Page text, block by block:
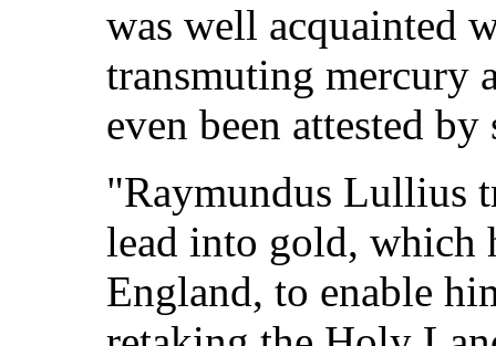
was well acquainted
transmuting mercury
even been attested
"Raymundus Lullius
lead into gold, which
England, to enable